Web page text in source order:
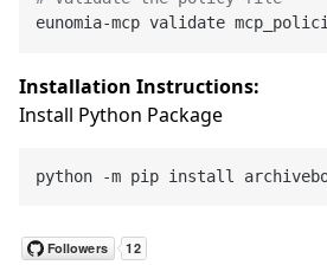
Installation Instructions:
Install Python Package